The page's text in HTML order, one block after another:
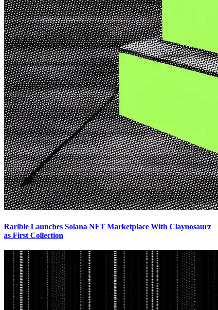
Rarible Launches Solana NFT Marketplace With Claynosaurz
as First Collection